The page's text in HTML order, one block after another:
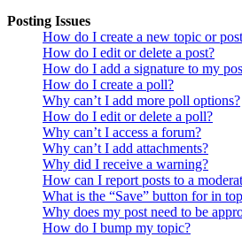
Posting Issues
How do I create a new topic or
How do I edit or delete a post?
How do I add a signature to my
How do I create a poll?
Why can’t I add more poll options?
How do I edit or delete a poll?
Why can’t I access a forum?
Why can’t I add attachments?
Why did I receive a warning?
How can I report posts to a
What is the “Save” button for in
Why does my post need to be
How do I bump my topic?